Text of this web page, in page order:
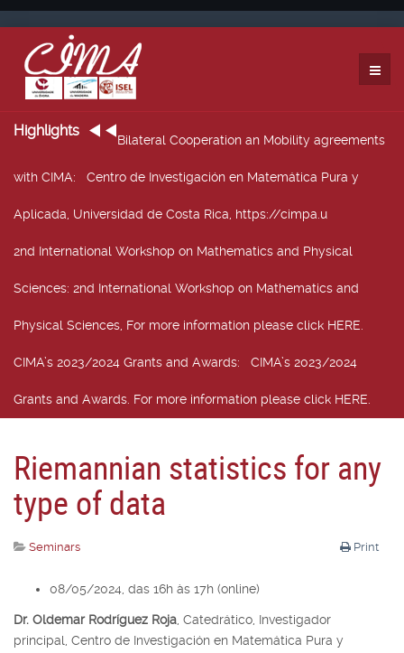
Highlights
Bilateral Cooperation an Mobility agreements
with CIMA: Centro de Investigación en Matemática Pura y
Aplicada, Universidad de Costa Rica, https://cimpa.u
2nd International Workshop on Mathematics and Physical
Sciences: 2nd International Workshop on Mathematics and
Physical Sciences, For more information please click HERE.
CIMA’s 2023/2024 Grants and Awards: CIMA’s 2023/2024
Grants and Awards. For more information please click HERE.
Riemannian statistics for any
type of data
Print
Seminars
08/05/2024, das 16h às 17h (online)
Dr. Oldemar Rodríguez Roja, Catedrático, Investigador
principal, Centro de Investigación en Matemática Pura y